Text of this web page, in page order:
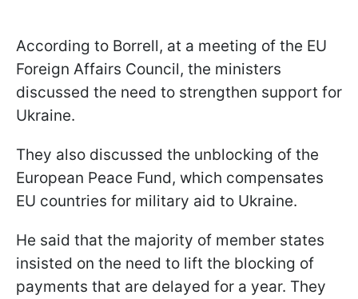
According to Borrell, at a meeting of the EU
Foreign Affairs Council, the ministers
discussed the need to strengthen support for
Ukraine.
They also discussed the unblocking of the
European Peace Fund, which compensates
EU countries for military aid to Ukraine.
He said that the majority of member states
insisted on the need to lift the blocking of
payments that are delayed for a year. They